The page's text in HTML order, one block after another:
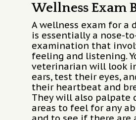
Wellness Exam
A wellness exam for a
is essentially a nose-
examination that
feeling and listening.
veterinarian will look
ears, test their eyes,
their heartbeat and
They will also palpate
areas to feel for any